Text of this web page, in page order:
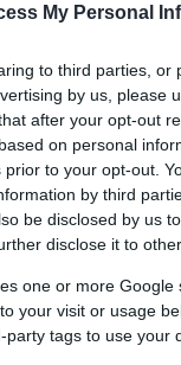
My Personal
to third parties, or
by us, please
after your opt-out
on personal
to your opt-out.
by third
be disclosed by us
disclose it to
one or more
your visit or usage
tags to use your
. Some tests
some